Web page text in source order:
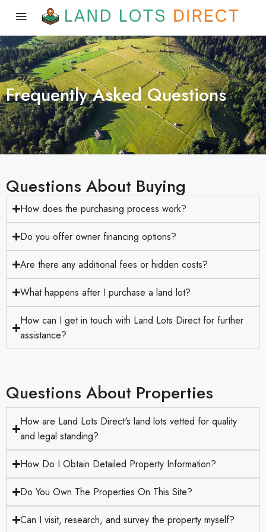
Frequently Asked Questions
Questions About Buying
How does the purchasing process work?
Do you offer owner financing options?
Are there any additional fees or hidden costs?
What happens after I purchase a land lot?
How can I get in touch with Land Lots Direct for further
assistance?
Questions About Properties
How are Land Lots Direct's land lots vetted for quality
and legal standing?
How Do I Obtain Detailed Property Information?
Do You Own The Properties On This Site?
Can I visit, research, and survey the property myself?